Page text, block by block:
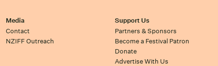
Media
Contact
NZIFF Outreach
Support Us
Partners & Sponsors
Become a Festival Patron
Donate
Advertise With Us